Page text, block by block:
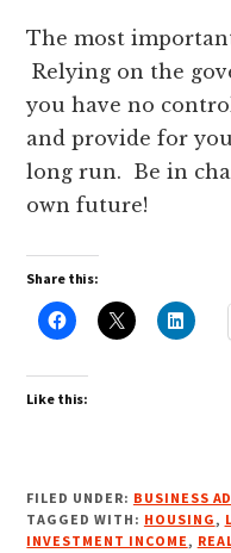
The most
Relying on the
you have no
and provide for
long run. Be in
own future!
Share this:
Like this:
FILED UNDER: BUSINESS
TAGGED WITH: HOUSING,
INVESTMENT INCOME,